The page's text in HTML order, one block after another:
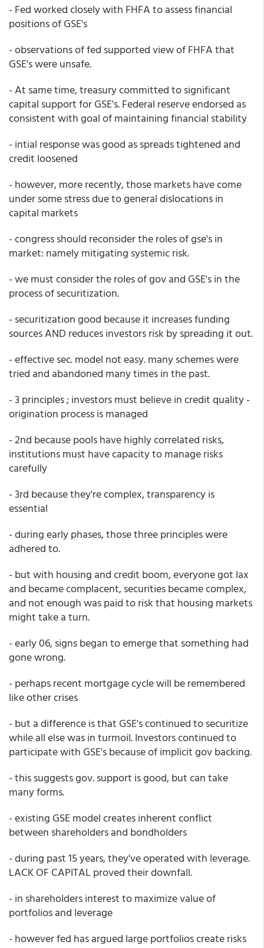
- Fed worked closely with FHFA to assess financial
positions of GSE's
- observations of fed supported view of FHFA that
GSE's were unsafe.
- At same time, treasury committed to significant
capital support for GSE's. Federal reserve endorsed as
consistent with goal of maintaining financial stability
- intial response was good as spreads tightened and
credit loosened
- however, more recently, those markets have come
under some stress due to general dislocations in
capital markets
- congress should reconsider the roles of gse's in
market: namely mitigating systemic risk.
- we must consider the roles of gov and GSE's in the
process of securitization.
- securitization good because it increases funding
sources AND reduces investors risk by spreading it out.
- effective sec. model not easy. many schemes were
tried and abandoned many times in the past.
- 3 principles ; investors must believe in credit quality -
origination process is managed
- 2nd because pools have highly correlated risks,
institutions must have capacity to manage risks
carefully
- 3rd because they're complex, transparency is
essential
- during early phases, those three principles were
adhered to.
- but with housing and credit boom, everyone got lax
and became complacent, securities became complex,
and not enough was paid to risk that housing markets
might take a turn.
- early 06, signs began to emerge that something had
gone wrong.
- perhaps recent mortgage cycle will be remembered
like other crises
- but a difference is that GSE's continued to securitize
while all else was in turmoil. Investors continued to
participate with GSE's because of implicit gov backing.
- this suggests gov. support is good, but can take
many forms.
- existing GSE model creates inherent conflict
between shareholders and bondholders
- during past 15 years, they've operated with leverage.
LACK OF CAPITAL proved their downfall.
- in shareholders interest to maximize value of
portfolios and leverage
- however fed has argued large portfolios create risks